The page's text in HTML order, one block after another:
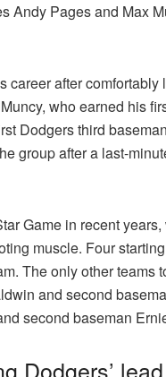
Andy Pages and Max
career after comfortably
who earned his
Dodgers third
group after a last-
Game in recent
muscle. Four
The only other teams
and second
second baseman
Dodgers’